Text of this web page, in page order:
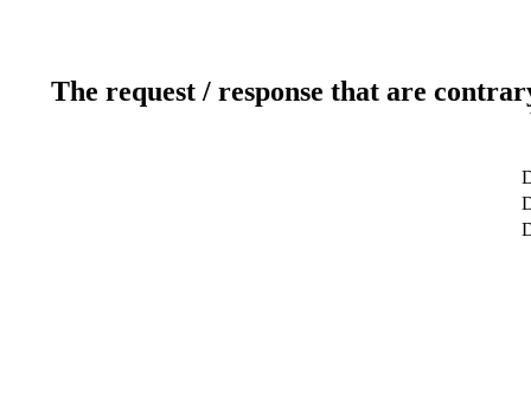
The request / response that are